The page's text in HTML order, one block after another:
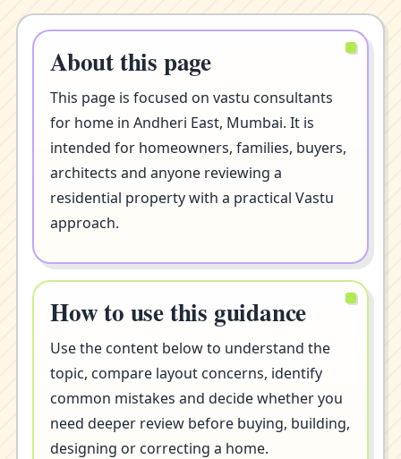
About this page
This page is focused on vastu consultants
for home in Andheri East, Mumbai. It is
intended for homeowners, families, buyers,
architects and anyone reviewing a
residential property with a practical Vastu
approach.
How to use this guidance
Use the content below to understand the
topic, compare layout concerns, identify
common mistakes and decide whether you
need deeper review before buying, building,
designing or correcting a home.